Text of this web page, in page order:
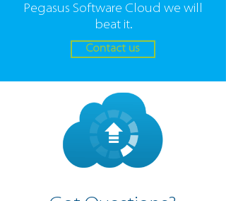
Pegasus Software Cloud we will
beat it.
Contact us